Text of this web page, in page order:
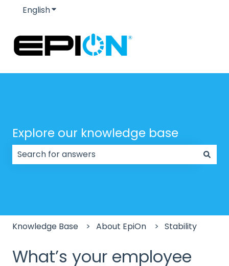
EnglishShow submenu for translations
Explore our knowledge base
Knowledge Base About EpiOn Stability
What’s your employee